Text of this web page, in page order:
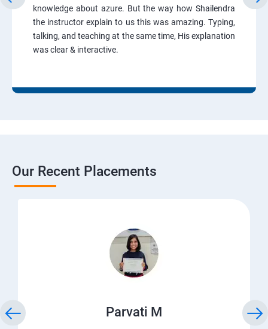
knowledge about azure. But the way how Shailendra
the instructor explain to us this was amazing. Typing,
talking, and teaching at the same time, His explanation
was clear & interactive.
Our Recent Placements
Parvati M